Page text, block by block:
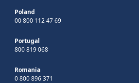
Poland
00 800 112 47 69
Portugal
800 819 068
Romania
0 800 896 371